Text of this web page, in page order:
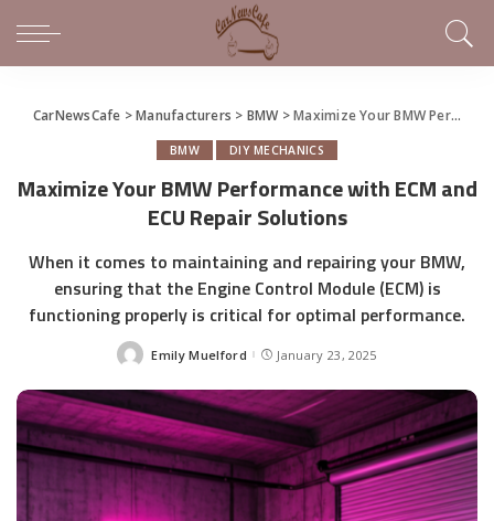
CarNewsCafe >Manufacturers > BMW >Maximize Your BMW Performance with ECM and ECU Repair Solutions
BMW DIY MECHANICS
Maximize Your BMW Performance with ECM and
ECU Repair Solutions
When it comes to maintaining and repairing your BMW,
ensuring that the Engine Control Module (ECM) is
functioning properly is critical for optimal performance.
Posted
Emily Muelford January 23, 2025